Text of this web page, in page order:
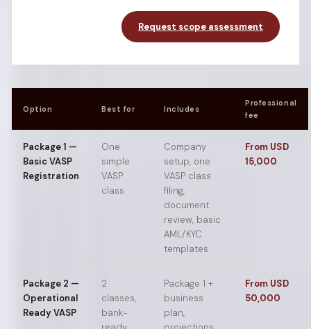
Request scope assessment
Option Best for Includes
Professional
fee
Package 1 —
Basic VASP
Registration
One
simple
VASP
class
Company
setup, one
VASP class
filing,
document
review, basic
AML/KYC
templates
From USD
15,000
Package 2 —
Operational
Ready VASP
2
classes,
bank-
Package 1 +
business
plan,
From USD
50,000